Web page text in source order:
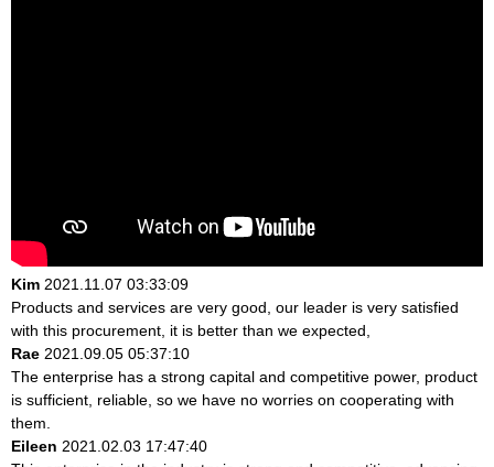
Kim 2021.11.07 03:33:09
Products and services are very good, our leader is very satisfied
with this procurement, it is better than we expected,
Rae 2021.09.05 05:37:10
The enterprise has a strong capital and competitive power, product
is sufficient, reliable, so we have no worries on cooperating with
them.
Eileen 2021.02.03 17:47:40